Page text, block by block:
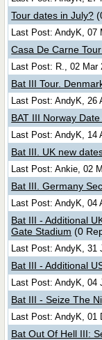
Tour dates in July?
Last Post: AndyK, 07
Casa De Carne
Last Post: R., 02 Mar
Bat III Tour.
Last Post: AndyK, 26
BAT III Norway
Last Post: AndyK, 14
Bat III. UK new
Last Post: Ankie, 02
Bat III. Germany
Last Post: AndyK, 04
Bat III - Additional
Gate Stadium (0
Last Post: AndyK, 31
Bat III - Additional
Last Post: AndyK, 04
Bat III - Seize The
Last Post: AndyK, 01
Bat Out Of Hell III: